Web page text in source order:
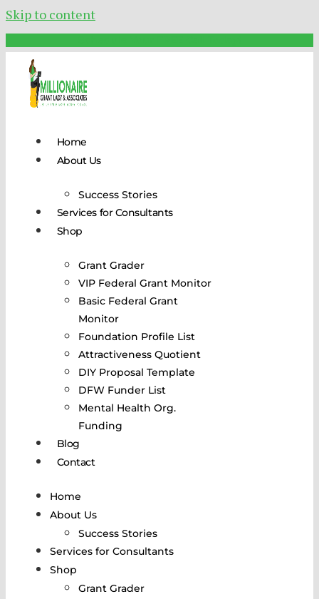
Skip to content
Home
About Us
Success Stories
Services for Consultants
Shop
Grant Grader
VIP Federal Grant Monitor
Basic Federal Grant
Monitor
Foundation Profile List
Attractiveness Quotient
DIY Proposal Template
DFW Funder List
Mental Health Org.
Funding
Blog
Contact
Home
About Us
Success Stories
Services for Consultants
Shop
Grant Grader